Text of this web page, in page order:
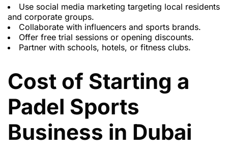
Use social media marketing targeting local residents
and corporate groups.
Collaborate with influencers and sports brands.
Offer free trial sessions or opening discounts.
Partner with schools, hotels, or fitness clubs.
Cost of Starting a
Padel Sports
Business in Dubai